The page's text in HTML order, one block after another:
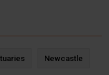
Newcastle